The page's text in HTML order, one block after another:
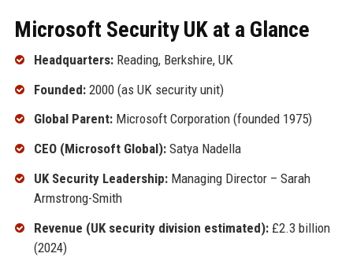
Microsoft Security UK at a Glance
Headquarters:Reading, Berkshire, UK
Founded:2000 (as UK security unit)
Global Parent:Microsoft Corporation (founded 1975)
CEO (Microsoft Global):Satya Nadella
UK Security Leadership:Managing Director – Sarah
Armstrong-Smith
Revenue (UK security division estimated):£2.3 billion
(2024)